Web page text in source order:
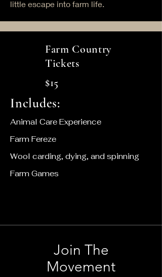
little escape into farm life.
Farm Country
Tickets
$15
Includes:
Animal Care Experience
Farm Fereze
Wool carding, dying, and spinning
Farm Games
Join The
Movement